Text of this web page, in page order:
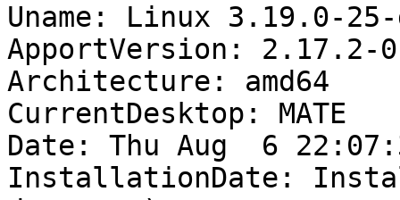
Uname: Linux 3.19.0-
ApportVersion: 2.17.2-
Architecture: amd64
CurrentDesktop: MATE
Date: Thu Aug  6
InstallationDate: